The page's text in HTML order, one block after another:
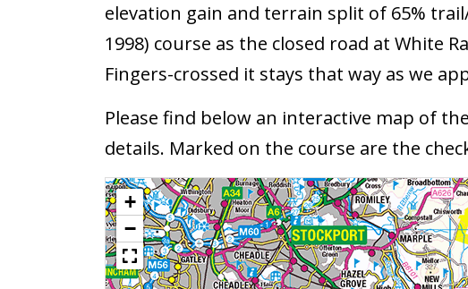
elevation gain and terrain split of 65%
1998) course as the closed road at White
Fingers-crossed it stays that way as we
Please find below an interactive map of
details. Marked on the course are the
+
−